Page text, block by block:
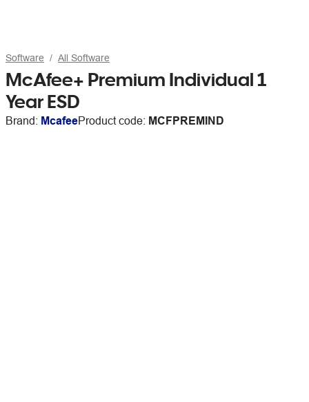
Software All Software
McAfee+ Premium Individual 1
Year ESD
Brand: McafeeProduct code: MCFPREMIND